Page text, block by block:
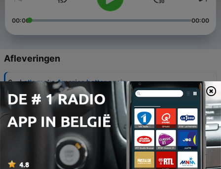
00:00 00:00
Afleveringen
6 - Let's make America better again
13 okt. 2020
The election day for the new president the Joe
Biden and Donald Trump
And made up song try to make it better
27 sep. 2020